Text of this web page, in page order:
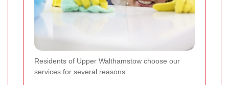
Residents of Upper Walthamstow choose our
services for several reasons: